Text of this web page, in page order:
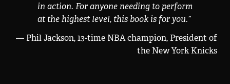
in action. For anyone needing to perform
at the highest level, this book is for you.”
— Phil Jackson, 13-time NBA champion, President of
the New York Knicks